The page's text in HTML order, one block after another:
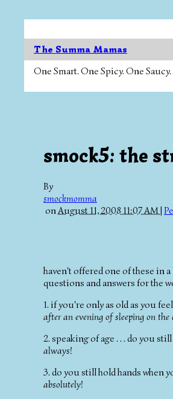
The Summa Mamas
One Smart. One Spicy. One
smock5: the
By
smockmomma
onAugust 11, 2008 11:07 AM |
haven't offered one of these in
questions and answers for the
1. if you're only as old as you
after an evening of sleeping on
2. speaking of age . . . do you
always!
3. do you still hold hands when
absolutely!